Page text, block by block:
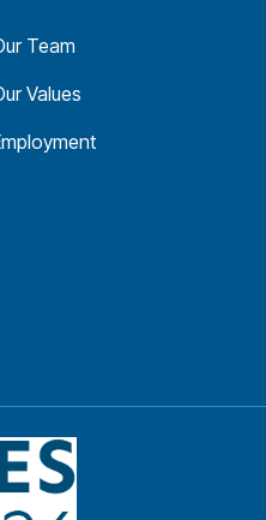
Team
Values